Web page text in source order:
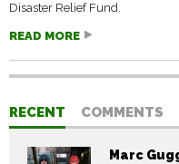
Disaster Relief Fund.
READ MORE
RECENT COMMENTS
Marc